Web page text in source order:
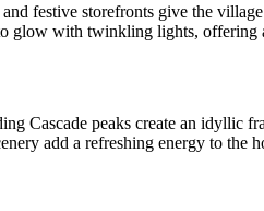
festive storefronts give the
glow with twinkling lights,
Cascade peaks create an idyllic
add a refreshing energy to the